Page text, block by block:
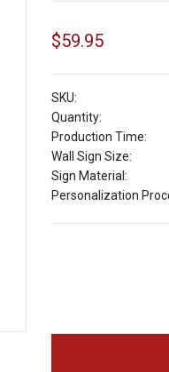
$59.95
SKU:
Quantity:
Production Time:
Wall Sign Size:
Sign Material:
Personalization